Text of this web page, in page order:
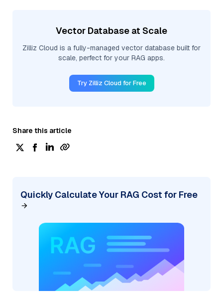
Vector Database at Scale
Zilliz Cloud is a fully-managed vector database built for
scale, perfect for your RAG apps.
Try Zilliz Cloud for Free
Share this article
Quickly Calculate Your RAG Cost for Free